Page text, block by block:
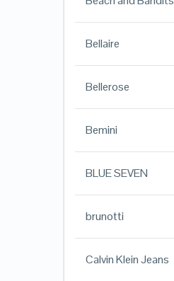
Bellaire
Bellerose
Bemini
BLUE SEVEN
brunotti
Calvin Klein Jeans